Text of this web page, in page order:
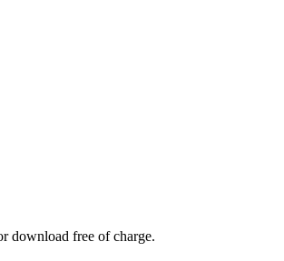
download free of charge.